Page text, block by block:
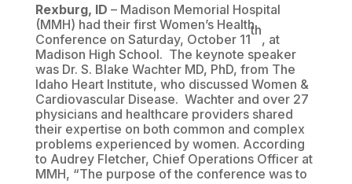
Rexburg, ID – Madison Memorial Hospital
(MMH) had their first Women’s Health
Conference on Saturday, October 11
th
, at
Madison High School. The keynote speaker
was Dr. S. Blake Wachter MD, PhD, from The
Idaho Heart Institute, who discussed Women &
Cardiovascular Disease. Wachter and over 27
physicians and healthcare providers shared
their expertise on both common and complex
problems experienced by women. According
to Audrey Fletcher, Chief Operations Officer at
MMH, “The purpose of the conference was to